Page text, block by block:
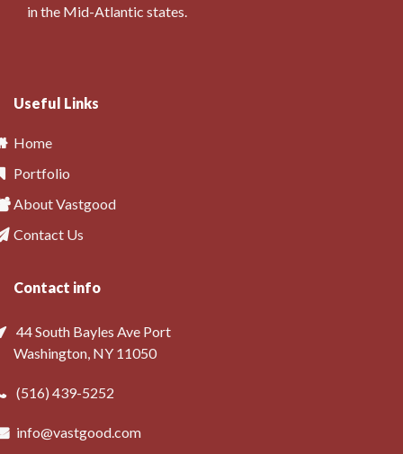
in the Mid-Atlantic states.
Useful Links
Home
Portfolio
About Vastgood
Contact Us
Contact info
44 South Bayles Ave Port
Washington, NY 11050
(516) 439-5252
info@vastgood.com